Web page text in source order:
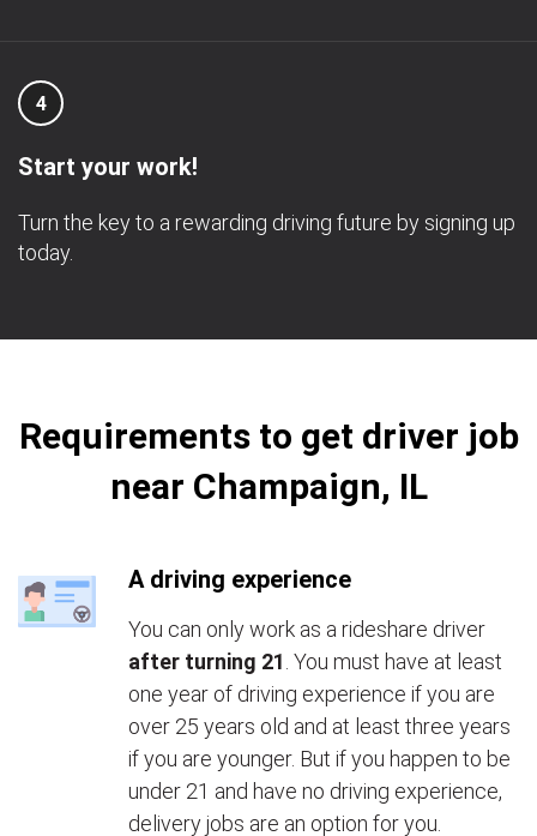
4
Start your work!
Turn the key to a rewarding driving future by signing up
today.
Requirements to get driver job
near Champaign, IL
A driving experience
You can only work as a rideshare driver
after turning 21 . You must have at least
one year of driving experience if you are
over 25 years old and at least three years
if you are younger. But if you happen to be
under 21 and have no driving experience,
delivery jobs are an option for you.